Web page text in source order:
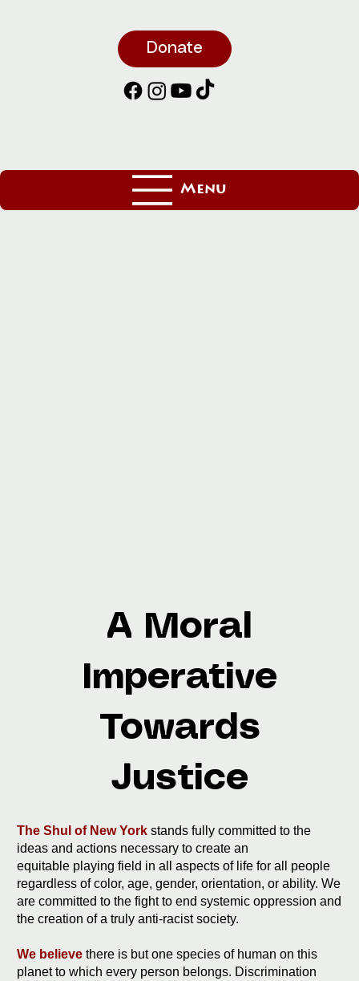
Menu
Donate
A Moral
Imperative
Towards
Justice
The Shul of New Yorkstands fully committed to the
ideas and actions necessary to create an
equitable playing field in all aspects of life for all people
regardless of color, age, gender, orientation, or ability. We
are committed to the fight to end systemic oppression and
the creation of a truly anti-racist society.
We believethere is but one species of human on this
planet to which every person belongs. Discrimination